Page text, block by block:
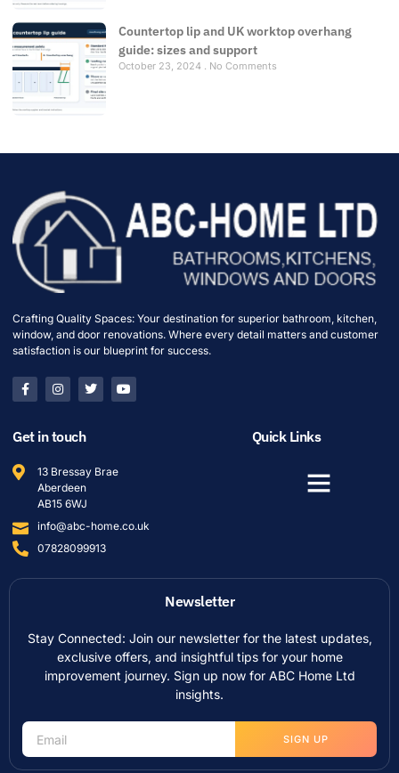
Countertop lip and UK worktop overhang
guide: sizes and support
October 23, 2024 No Comments
Crafting Quality Spaces: Your destination for superior bathroom, kitchen,
window, and door renovations. Where every detail matters and customer
satisfaction is our blueprint for success.
Get in touch
13 Bressay Brae
Aberdeen
AB15 6WJ
info@abc-home.co.uk
07828099913
Quick Links
Newsletter
Stay Connected: Join our newsletter for the latest updates,
exclusive offers, and insightful tips for your home
improvement journey. Sign up now for ABC Home Ltd
insights.
SIGN UP